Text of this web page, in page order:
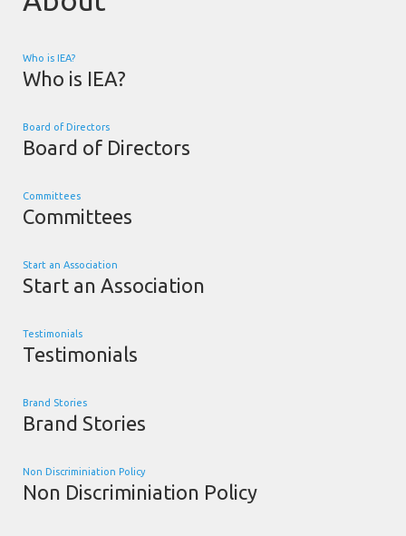
Who is IEA?
Who is IEA?
Board of Directors
Board of Directors
Committees
Committees
Start an Association
Start an Association
Testimonials
Testimonials
Brand Stories
Brand Stories
Non Discriminiation Policy
Non Discriminiation Policy